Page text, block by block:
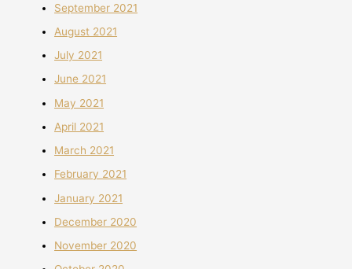
September 2021
August 2021
July 2021
June 2021
May 2021
April 2021
March 2021
February 2021
January 2021
December 2020
November 2020